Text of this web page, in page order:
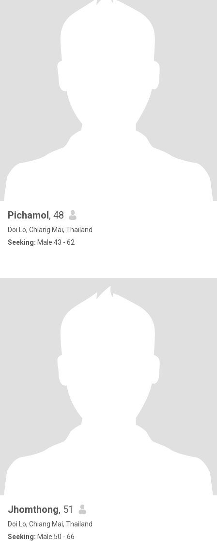
Pichamol, 48
Doi Lo, Chiang Mai, Thailand
Seeking: Male 43 - 62
Jhomthong, 51
Doi Lo, Chiang Mai, Thailand
Seeking: Male 50 - 66